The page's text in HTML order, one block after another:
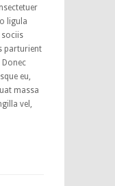
ligula
sociis
parturient
eu,
massa
vel,